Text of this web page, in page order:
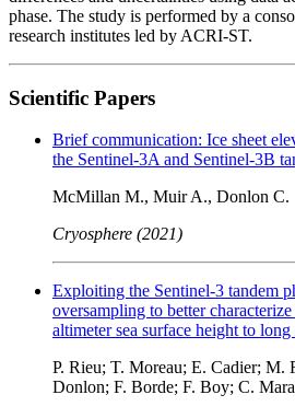
phase. The study is performed by a
research institutes led by ACRI-ST.
Scientific Papers
Brief communication: Ice sheet
the Sentinel-3A and Sentinel-3B
McMillan M., Muir A., Donlon C.
Cryosphere (2021)
Exploiting the Sentinel-3 tandem
oversampling to better
altimeter sea surface height to
P. Rieu; T. Moreau; E. Cadier; M.
Donlon; F. Borde; F. Boy; C.